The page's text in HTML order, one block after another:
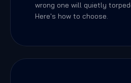
wrong one will quietly
Here's how to choose.